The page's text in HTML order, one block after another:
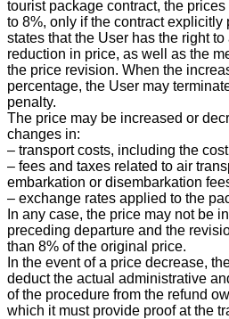
tourist package contract, the
to 8%, only if the contract explicitly
states that the User has the right
reduction in price, as well as the
the price revision. When the
percentage, the User may
penalty.
The price may be increased or
changes in:
– transport costs, including the
– fees and taxes related to air
embarkation or disembarkation
– exchange rates applied to the
In any case, the price may not be
preceding departure and the
than 8% of the original price.
In the event of a price decrease,
deduct the actual administrative
of the procedure from the refund
which it must provide proof at the